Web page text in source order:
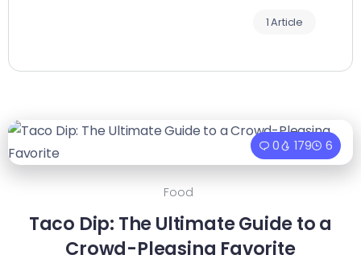
1 Article
0 179 6
Food
Taco Dip: The Ultimate Guide to a
Crowd-Pleasing Favorite